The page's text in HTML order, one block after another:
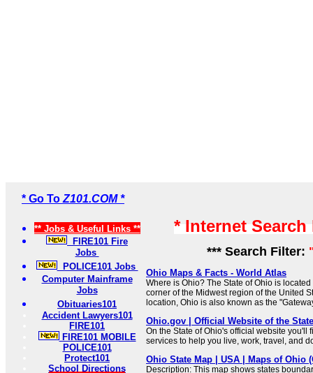
* Go To Z101.COM *
** Jobs & Useful Links **
FIRE101 Fire
Jobs
POLICE101 Jobs
Computer Mainframe
Jobs
Obituaries101
Accident Lawyers101
FIRE101
FIRE101 MOBILE
POLICE101
Protect101
School Directions
* Internet
*** Search Filter:
Ohio Maps & Facts - World Atlas
Where is Ohio? The State of Ohio is
corner of the Midwest region of the United
location, Ohio is also known as the
Ohio.gov | Official Website of the
On the State of Ohio's official website you'll
services to help you live, work, travel, and
Ohio State Map | USA | Maps of Ohio
Description: This map shows states